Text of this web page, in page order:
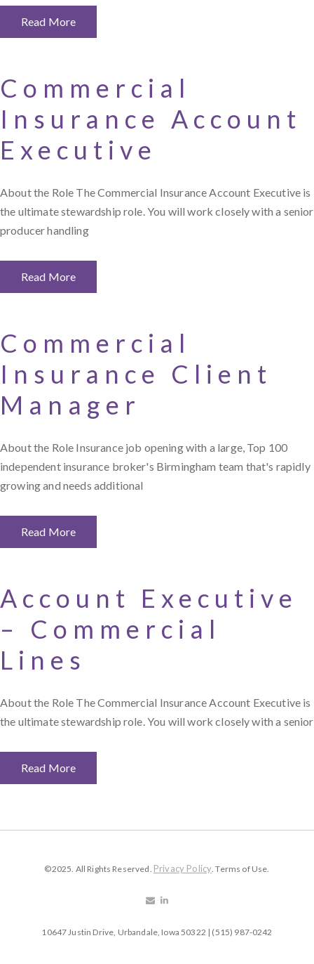
Read More
Commercial
Insurance Account
Executive
About the Role The Commercial Insurance Account Executive is
the ultimate stewardship role. You will work closely with a senior
producer handling
Read More
Commercial
Insurance Client
Manager
About the Role Insurance job opening with a large, Top 100
independent insurance broker's Birmingham team that's rapidly
growing and needs additional
Read More
Account Executive
– Commercial
Lines
About the Role The Commercial Insurance Account Executive is
the ultimate stewardship role. You will work closely with a senior
Read More
©2025. All Rights Reserved. Privacy Policy. Terms of Use.
10647 Justin Drive, Urbandale, Iowa 50322 | (515) 987-0242